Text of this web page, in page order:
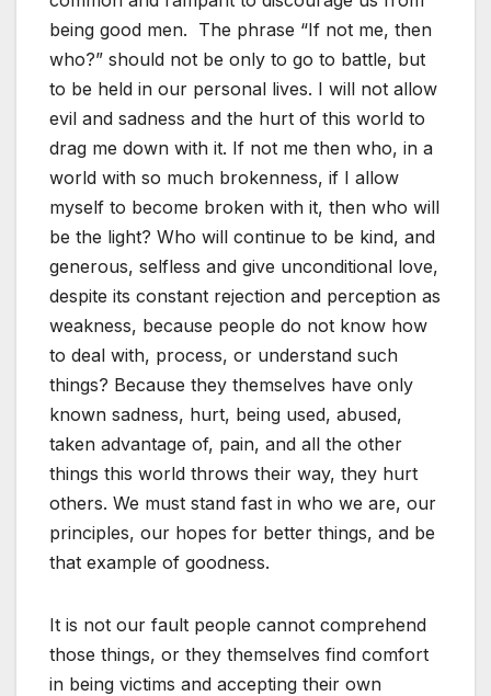
being good men. The phrase “If not me, then
who?” should not be only to go to battle, but
to be held in our personal lives. I will not allow
evil and sadness and the hurt of this world to
drag me down with it. If not me then who, in a
world with so much brokenness, if I allow
myself to become broken with it, then who will
be the light? Who will continue to be kind, and
generous, selfless and give unconditional love,
despite its constant rejection and perception as
weakness, because people do not know how
to deal with, process, or understand such
things? Because they themselves have only
known sadness, hurt, being used, abused,
taken advantage of, pain, and all the other
things this world throws their way, they hurt
others. We must stand fast in who we are, our
principles, our hopes for better things, and be
that example of goodness.
It is not our fault people cannot comprehend
those things, or they themselves find comfort
in being victims and accepting their own